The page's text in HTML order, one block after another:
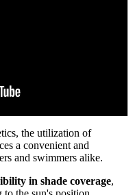
the utilization of
a convenient and
and swimmers alike.
in shade coverage,